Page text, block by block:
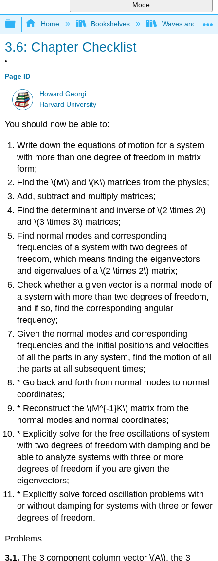
Mode
Expand/collapse global hierarchy
Home Bookshelves Waves and
3.6: Chapter Checklist
Page ID
Howard Georgi
Harvard University
You should now be able to:
Write down the equations of motion for a system
with more than one degree of freedom in matrix
form;
Find the \(M\) and \(K\) matrices from the physics;
Add, subtract and multiply matrices;
Find the determinant and inverse of \(2 \times 2\)
and \(3 \times 3\) matrices;
Find normal modes and corresponding
frequencies of a system with two degrees of
freedom, which means finding the eigenvectors
and eigenvalues of a \(2 \times 2\) matrix;
Check whether a given vector is a normal mode of
a system with more than two degrees of freedom,
and if so, find the corresponding angular
frequency;
Given the normal modes and corresponding
frequencies and the initial positions and velocities
of all the parts in any system, find the motion of all
the parts at all subsequent times;
* Go back and forth from normal modes to normal
coordinates;
* Reconstruct the \(M^{-1}K\) matrix from the
normal modes and normal coordinates;
* Explicitly solve for the free oscillations of system
with two degrees of freedom with damping and be
able to analyze systems with three or more
degrees of freedom if you are given the
eigenvectors;
* Explicitly solve forced oscillation problems with
or without damping for systems with three or fewer
degrees of freedom.
Problems
3.1. The 3 component column vector \(A\), the 3